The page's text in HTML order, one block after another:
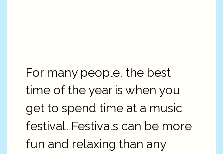
For many people, the best
time of the year is when you
get to spend time at a music
festival. Festivals can be more
fun and relaxing than any